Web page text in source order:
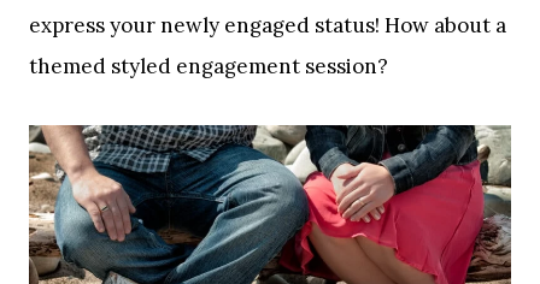
express your newly engaged status! How about a
themed styled engagement session?